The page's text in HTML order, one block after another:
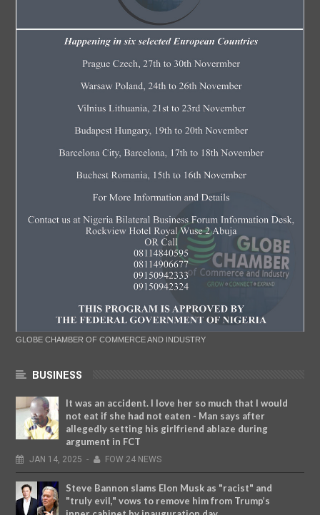
GLOBE CHAMBER OF COMMERCE AND INDUSTRY
BUSINESS
It was an accident. I love her so much that I would
not eat if she had not eaten - Man says after
allegedly setting his girlfriend ablaze during
argument in FCT
JAN 14, 2025 - FOW 24 NEWS
Steve Bannon slams Elon Musk as "racist" and
"truly evil," vows to remove him from Trump’s